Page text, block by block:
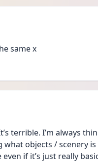
same x
terrible. I’m always
what objects / scenery
even if it’s just really